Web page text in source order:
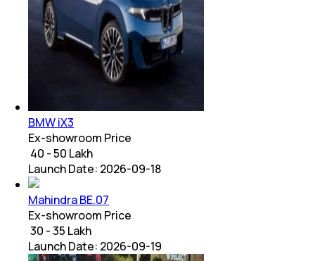
BMW iX3
Ex-showroom Price
₹ 40 - 50 Lakh
Launch Date: 2026-09-18
Mahindra BE.07
Ex-showroom Price
₹ 30 - 35 Lakh
Launch Date: 2026-09-19